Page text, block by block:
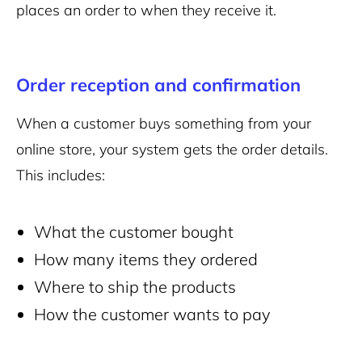
places an order to when they receive it.
Order reception and confirmation
When a customer buys something from your
online store, your system gets the order details.
This includes:
What the customer bought
How many items they ordered
Where to ship the products
How the customer wants to pay